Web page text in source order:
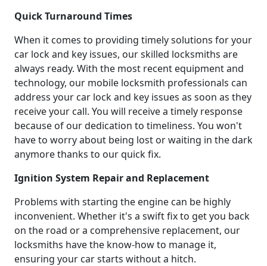
Quick Turnaround Times
When it comes to providing timely solutions for your
car lock and key issues, our skilled locksmiths are
always ready. With the most recent equipment and
technology, our mobile locksmith professionals can
address your car lock and key issues as soon as they
receive your call. You will receive a timely response
because of our dedication to timeliness. You won't
have to worry about being lost or waiting in the dark
anymore thanks to our quick fix.
Ignition System Repair and Replacement
Problems with starting the engine can be highly
inconvenient. Whether it's a swift fix to get you back
on the road or a comprehensive replacement, our
locksmiths have the know-how to manage it,
ensuring your car starts without a hitch.